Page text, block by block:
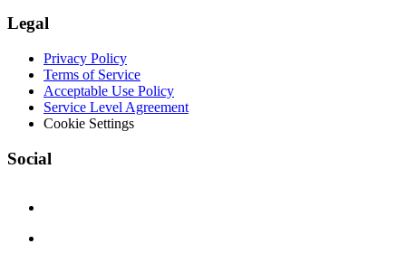
Legal
Privacy Policy
Terms of Service
Acceptable Use Policy
Service Level Agreement
Cookie Settings
Social